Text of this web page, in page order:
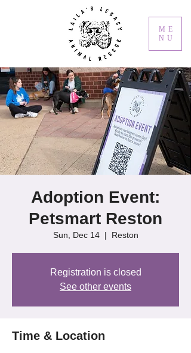
ME
NU
Adoption Event:
Petsmart Reston
Sun, Dec 14
  |
Reston
Registration is closed
See other events
Time & Location